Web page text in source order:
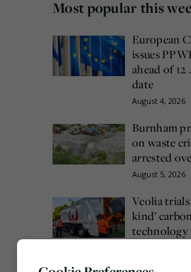
Most popular this
European
issues
ahead of
date
August 4, 2026
Burnham
on waste
arrested
August 5, 2026
Veolia
kind’